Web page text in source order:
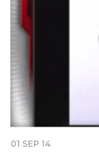
01 SEP 14